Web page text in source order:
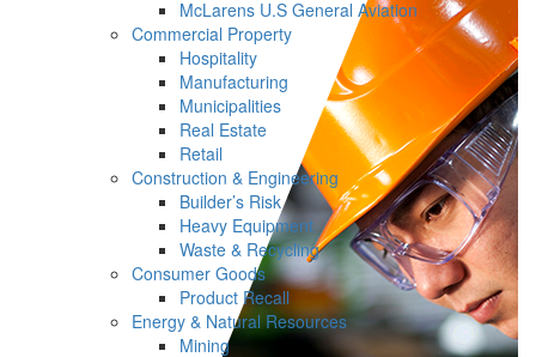
McLarens U.S General Aviation
Commercial Property
Hospitality
Manufacturing
Municipalities
Real Estate
Retail
Construction & Engineering
Builder’s Risk
Heavy Equipment
Waste & Recycling
Consumer Goods
Product Recall
Energy & Natural Resources
Mining